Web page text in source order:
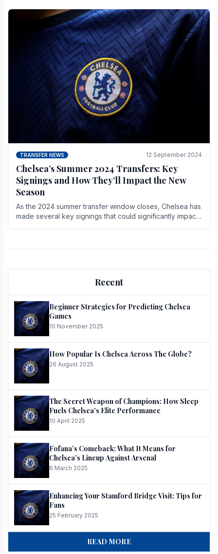
TRANSFER NEWS 12 September 2024
Chelsea’s Summer 2024 Transfers: Key
Signings and How They’ll Impact the New
Season
As the 2024 summer transfer window closes, Chelsea has
made several key signings that could significantly impact
Recent
Beginner Strategies for Predicting Chelsea
Games
10 November 2025
How Popular Is Chelsea Across The Globe?
26 August 2025
The Secret Weapon of Champions: How Sleep
Fuels Chelsea's Elite Performance
10 April 2025
Fofana’s Comeback: What It Means for
Chelsea’s Lineup Against Arsenal
6 March 2025
Enhancing Your Stamford Bridge Visit: Tips for
Fans
25 February 2025
READ MORE